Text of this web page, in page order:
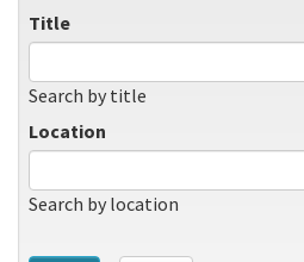
Title
Search by title
Location
Search by location